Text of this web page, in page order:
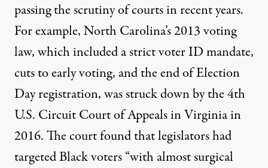
passing the scrutiny of courts in recent years.
For example, North Carolina’s 2013 voting
law, which included a strict voter ID mandate,
cuts to early voting, and the end of Election
Day registration, was struck down by the 4th
U.S. Circuit Court of Appeals in Virginia in
2016. The court found that legislators had
targeted Black voters “with almost surgical